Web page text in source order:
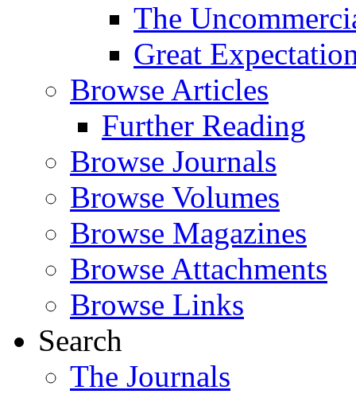
The
Great
Browse Articles
Further Reading
Browse Journals
Browse Volumes
Browse Magazines
Browse Attachments
Browse Links
Search
The Journals